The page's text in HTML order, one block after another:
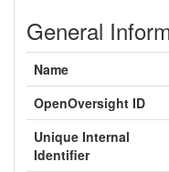
General
Name
OpenOversight ID
Unique Internal
Identifier